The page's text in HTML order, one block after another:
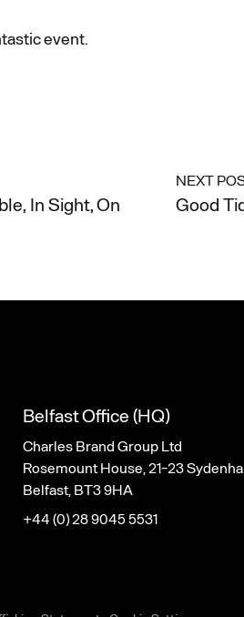
event.
In Sight, On
NEXT
Good
Belfast Office (HQ)
Charles Brand Group Ltd
Rosemount House, 21-23
Belfast, BT3 9HA
+44 (0) 28 9045 5531